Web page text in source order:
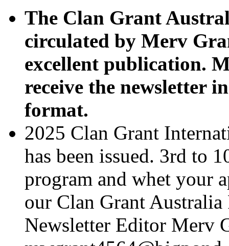
The Clan Grant
circulated by Merv
excellent publication.
receive the newsletter
format.
2025 Clan Grant
has been issued. 3rd to
program and whet your
our Clan Grant Australia
Newsletter Editor Merv